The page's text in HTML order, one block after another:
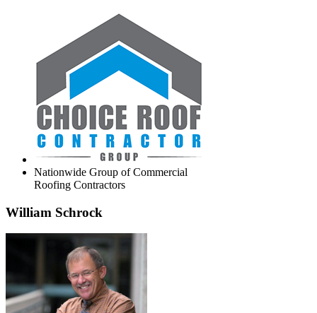
Nationwide Group of Commercial
Roofing Contractors
William Schrock